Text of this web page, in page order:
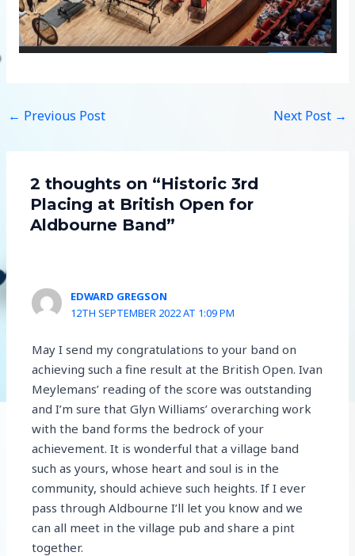
← Previous Post Next Post →
2 thoughts on “Historic 3rd
Placing at British Open for
Aldbourne Band”
EDWARD GREGSON
12TH SEPTEMBER 2022 AT 1:09 PM
May I send my congratulations to your band on
achieving such a fine result at the British Open. Ivan
Meylemans’ reading of the score was outstanding
and I’m sure that Glyn Williams’ overarching work
with the band forms the bedrock of your
achievement. It is wonderful that a village band
such as yours, whose heart and soul is in the
community, should achieve such heights. If I ever
pass through Aldbourne I’ll let you know and we
can all meet in the village pub and share a pint
together.